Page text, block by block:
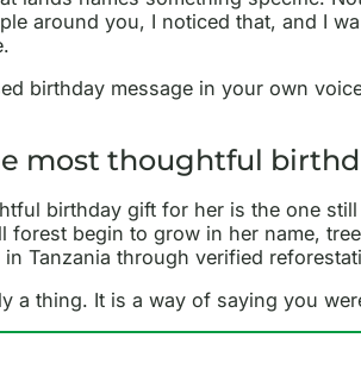
around you, I noticed that, and I
birthday message in your own
most thoughtful
birthday gift for her is the one
forest begin to grow in her name,
in Tanzania through verified
a thing. It is a way of saying you